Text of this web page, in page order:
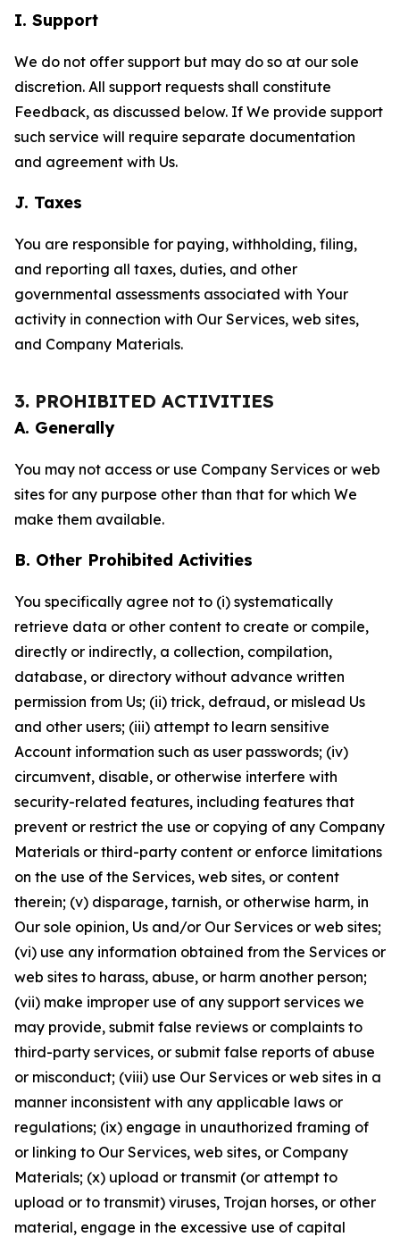
I. Support
We do not offer support but may do so at our sole
discretion. All support requests shall constitute
Feedback, as discussed below. If We provide support
such service will require separate documentation
and agreement with Us.
J. Taxes
You are responsible for paying, withholding, filing,
and reporting all taxes, duties, and other
governmental assessments associated with Your
activity in connection with Our Services, web sites,
and Company Materials.
3. PROHIBITED ACTIVITIES
A. Generally
You may not access or use Company Services or web
sites for any purpose other than that for which We
make them available.
B. Other Prohibited Activities
You specifically agree not to (i) systematically
retrieve data or other content to create or compile,
directly or indirectly, a collection, compilation,
database, or directory without advance written
permission from Us; (ii) trick, defraud, or mislead Us
and other users; (iii) attempt to learn sensitive
Account information such as user passwords; (iv)
circumvent, disable, or otherwise interfere with
security-related features, including features that
prevent or restrict the use or copying of any Company
Materials or third-party content or enforce limitations
on the use of the Services, web sites, or content
therein; (v) disparage, tarnish, or otherwise harm, in
Our sole opinion, Us and/or Our Services or web sites;
(vi) use any information obtained from the Services or
web sites to harass, abuse, or harm another person;
(vii) make improper use of any support services we
may provide, submit false reviews or complaints to
third-party services, or submit false reports of abuse
or misconduct; (viii) use Our Services or web sites in a
manner inconsistent with any applicable laws or
regulations; (ix) engage in unauthorized framing of
or linking to Our Services, web sites, or Company
Materials; (x) upload or transmit (or attempt to
upload or to transmit) viruses, Trojan horses, or other
material, engage in the excessive use of capital